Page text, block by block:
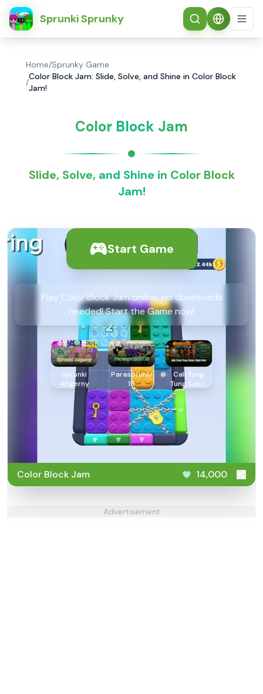
Sprunki Sprunky
简体中文
Home/Sprunky Game
/
Color Block Jam: Slide, Solve, and Shine in Color Block
Jam!
Color Block Jam
Slide, Solve, and Shine in Color Block
Jam!
Start Game
Play Color Block Jam online, no downloads
needed! Start the Game now!
Sprunki
Abgerny
Parasprunki
15
Call Tung
Tung Sahur
Right Now
Color Block Jam 14,000
Advertisement